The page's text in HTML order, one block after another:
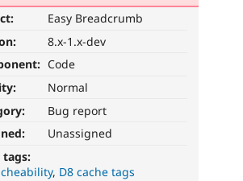
Easy Breadcrumb
8.x-1.x-dev
Code
Normal
Bug report
Unassigned
tags:
D8 cache tags